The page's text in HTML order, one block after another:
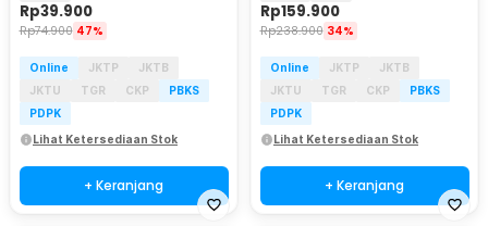
Rp39.900
Rp74.900 47%
Online JKTP
JKTB
JKTU
TGR CKP
PBKS
PDPK
Lihat Ketersediaan Stok
+ Keranjang
Rp159.900
Rp238.900 34%
Online JKTP
JKTB
JKTU
TGR CKP
PBKS
PDPK
Lihat Ketersediaan Stok
+ Keranjang